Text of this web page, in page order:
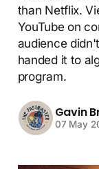
than Netflix.
YouTube on
audience
handed it to
program.
Gavin
07 May